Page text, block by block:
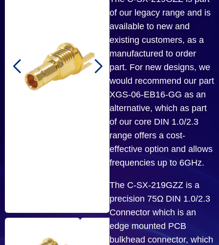
of our legacy range and is
available to new and
existing customers, as a
manufactured to order
part. For new designs, we
would recommend our part
XGS-06-EB16-GG as an
alternative, which as part
of our core DIN 1.0/2.3
range offers a cost-
effective option and allows
frequencies up to 6GHz.
The C-SX-219GZZ is a
precision 75Ω DIN 1.0/2.3
Connector which is an
edge mounted PCB
bulkhead connector, which